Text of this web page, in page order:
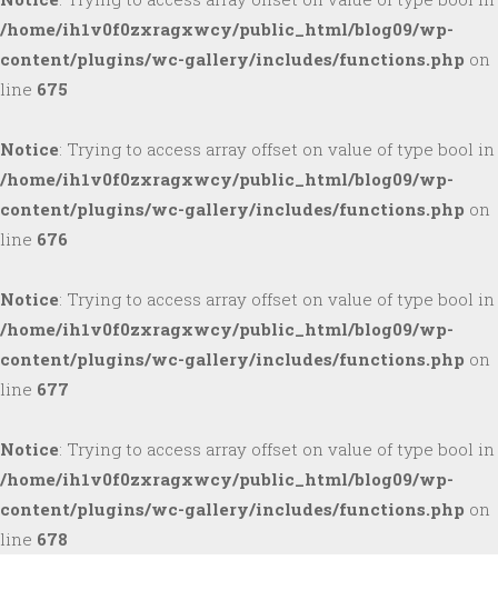
/home/ih1v0f0zxragxwcy/public_html/blog09/wp-
content/plugins/wc-gallery/includes/functions.php on
line 675
Notice: Trying to access array offset on value of type bool in
/home/ih1v0f0zxragxwcy/public_html/blog09/wp-
content/plugins/wc-gallery/includes/functions.php on
line 676
Notice: Trying to access array offset on value of type bool in
/home/ih1v0f0zxragxwcy/public_html/blog09/wp-
content/plugins/wc-gallery/includes/functions.php on
line 677
Notice: Trying to access array offset on value of type bool in
/home/ih1v0f0zxragxwcy/public_html/blog09/wp-
content/plugins/wc-gallery/includes/functions.php on
line 678